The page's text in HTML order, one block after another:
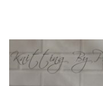
variants.
The
options